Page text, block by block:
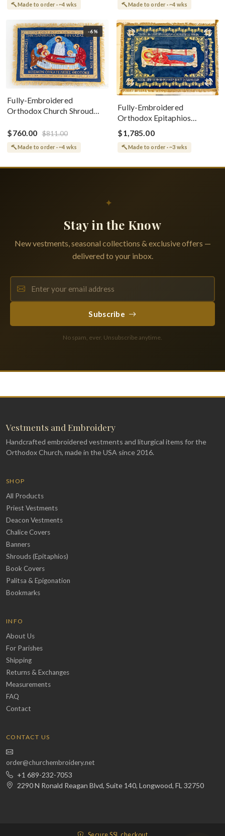
Made to order · ~4 wks Made to order · ~4 wks
-6%
Fully-Embroidered
Orthodox Church Shroud
Greek or English
$760.00 $811.00
Made to order · ~4 wks
Fully-Embroidered
Orthodox Epitaphios
(Shroud) Dormition With
Vine Grapes Patterns
$1,785.00
Made to order · ~3 wks
✦
Stay in the Know
New vestments, seasonal collections & exclusive offers —
delivered to your inbox.
Subscribe
No spam, ever. Unsubscribe anytime.
Vestments and Embroidery
Handcrafted embroidered vestments and liturgical items for the
Orthodox Church, made in the USA since 2016.
SHOP
All Products
Priest Vestments
Deacon Vestments
Chalice Covers
Banners
Shrouds (Epitaphios)
Book Covers
Palitsa & Epigonation
Bookmarks
INFO
About Us
For Parishes
Shipping
Returns & Exchanges
Measurements
FAQ
Contact
CONTACT US
order@churchembroidery.net
+1 689-232-7053
2290 N Ronald Reagan Blvd, Suite 140, Longwood, FL 32750